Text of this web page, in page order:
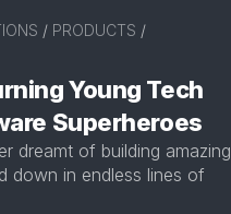
/ PRODUCTS /
Young Tech
Superheroes
dreamt of building amazing
down in endless lines of